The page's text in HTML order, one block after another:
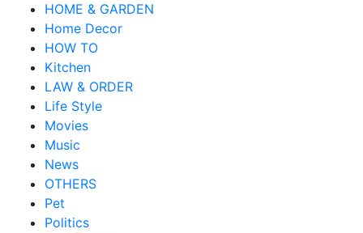
HOME & GARDEN
Home Decor
HOW TO
Kitchen
LAW & ORDER
Life Style
Movies
Music
News
OTHERS
Pet
Politics